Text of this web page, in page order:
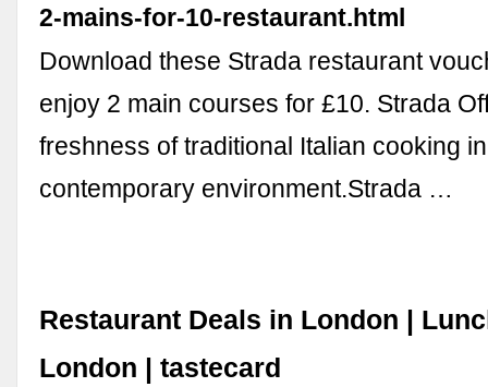
2-mains-for-10-restaurant.html
Download these Strada restaurant
enjoy 2 main courses for £10. Strada
freshness of traditional Italian cooking
contemporary environment.Strada …
Restaurant Deals in London |
London | tastecard